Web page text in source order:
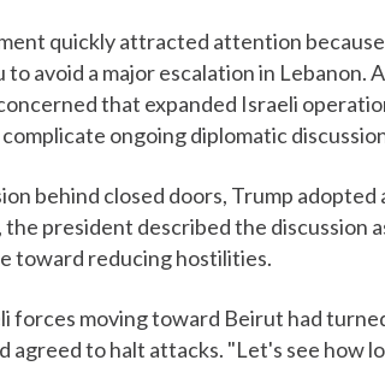
quickly attracted attention
avoid a major escalation in Lebanon.
that expanded Israeli
ongoing diplomatic
behind closed doors, Trump
the president described the discussion
toward reducing hostilities.
forces moving toward Beirut had
agreed to halt attacks. "Let's see how